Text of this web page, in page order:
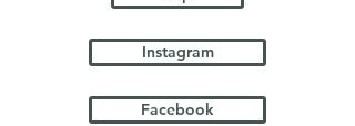
Instagram
Facebook